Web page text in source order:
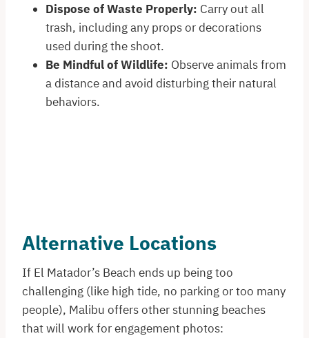
Dispose of Waste Properly: Carry out all
trash, including any props or decorations
used during the shoot.​
Be Mindful of Wildlife: Observe animals from
a distance and avoid disturbing their natural
behaviors.
Alternative Locations
If El Matador’s Beach ends up being too
challenging (like high tide, no parking or too many
people), Malibu offers other stunning beaches
that will work for engagement photos:​